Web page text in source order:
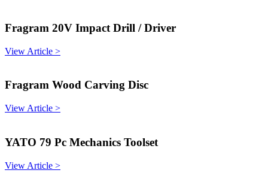
Fragram 20V Impact Drill / Driver
View Article >
Fragram Wood Carving Disc
View Article >
YATO 79 Pc Mechanics Toolset
View Article >